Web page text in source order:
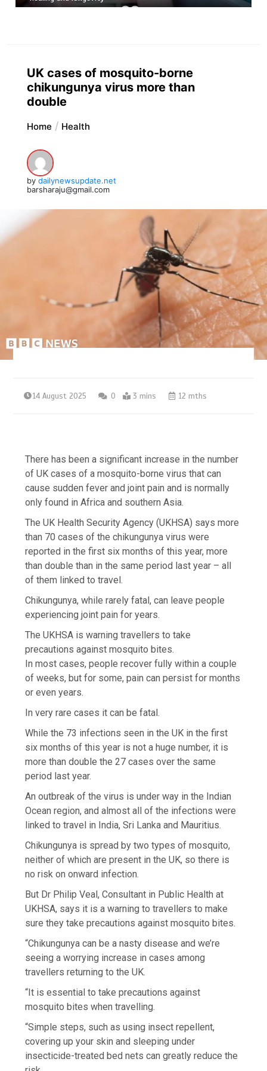
UK cases of mosquito-borne
chikungunya virus more than
double
Home Health
by dailynewsupdate.net
barsharaju@gmail.com
14 August 2025 0 3 mins 12 mths
There has been a significant increase in the number
of UK cases of a mosquito-borne virus that can
cause sudden fever and joint pain and is normally
only found in Africa and southern Asia.
The UK Health Security Agency (UKHSA) says more
than 70 cases of the chikungunya virus were
reported in the first six months of this year, more
than double than in the same period last year – all
of them linked to travel.
Chikungunya, while rarely fatal, can leave people
experiencing joint pain for years.
The UKHSA is warning travellers to take
precautions against mosquito bites.
In most cases, people recover fully within a couple
of weeks, but for some, pain can persist for months
or even years.
In very rare cases it can be fatal.
While the 73 infections seen in the UK in the first
six months of this year is not a huge number, it is
more than double the 27 cases over the same
period last year.
An outbreak of the virus is under way in the Indian
Ocean region, and almost all of the infections were
linked to travel in India, Sri Lanka and Mauritius.
Chikungunya is spread by two types of mosquito,
neither of which are present in the UK, so there is
no risk on onward infection.
But Dr Philip Veal, Consultant in Public Health at
UKHSA, says it is a warning to travellers to make
sure they take precautions against mosquito bites.
“Chikungunya can be a nasty disease and we’re
seeing a worrying increase in cases among
travellers returning to the UK.
“It is essential to take precautions against
mosquito bites when travelling.
“Simple steps, such as using insect repellent,
covering up your skin and sleeping under
insecticide-treated bed nets can greatly reduce the